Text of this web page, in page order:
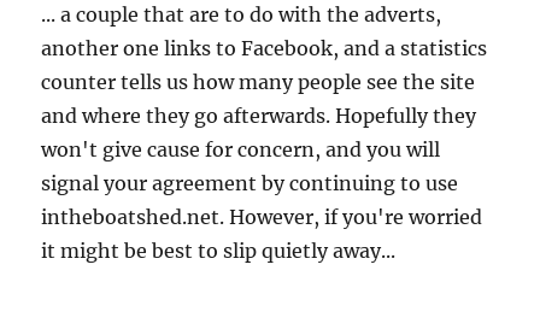
... a couple that are to do with the adverts,
another one links to Facebook, and a statistics
counter tells us how many people see the site
and where they go afterwards. Hopefully they
won't give cause for concern, and you will
signal your agreement by continuing to use
intheboatshed.net. However, if you're worried
it might be best to slip quietly away...